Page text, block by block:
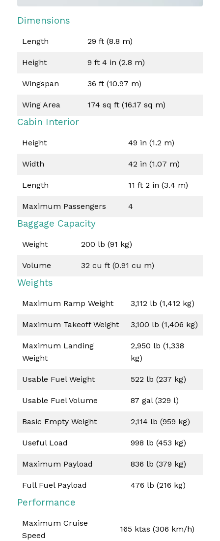
Dimensions
Length 29 ft (8.8 m)
Height 9 ft 4 in (2.8 m)
Wingspan 36 ft (10.97 m)
Wing Area 174 sq ft (16.17 sq m)
Cabin Interior
Height 49 in (1.2 m)
Width 42 in (1.07 m)
Length 11 ft 2 in (3.4 m)
Maximum Passengers 4
Baggage Capacity
Weight 200 lb (91 kg)
Volume 32 cu ft (0.91 cu m)
Weights
Maximum Ramp Weight 3,112 lb (1,412 kg)
Maximum Takeoff Weight 3,100 lb (1,406 kg)
Maximum Landing
Weight
2,950 lb (1,338
kg)
Usable Fuel Weight 522 lb (237 kg)
Usable Fuel Volume 87 gal (329 l)
Basic Empty Weight 2,114 lb (959 kg)
Useful Load 998 lb (453 kg)
Maximum Payload 836 lb (379 kg)
Full Fuel Payload 476 lb (216 kg)
Performance
Maximum Cruise
Speed
165 ktas (306 km/h)